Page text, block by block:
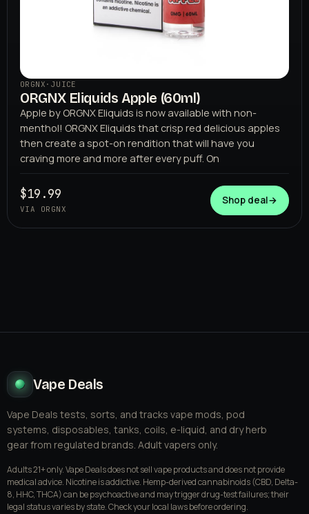
ORGNX · JUICE
ORGNX Eliquids Apple (60ml)
Apple by ORGNX Eliquids is now available with non-
menthol! ORGNX Eliquids that crisp red delicious apples
then create a spot-on rendition that will have you
craving more and more after every puff. On
$19.99
VIA ORGNX
Shop deal→
Vape Deals
Vape Deals tests, sorts, and tracks vape mods, pod
systems, disposables, tanks, coils, e-liquid, and dry herb
gear from regulated brands. Adult vapers only.
Adults 21+ only. Vape Deals does not sell vape products and does not provide
medical advice. Nicotine is addictive. Hemp-derived cannabinoids (CBD, Delta-
8, HHC, THCA) can be psychoactive and may trigger drug-test failures; their
legal status varies by state. Check your local laws before ordering.